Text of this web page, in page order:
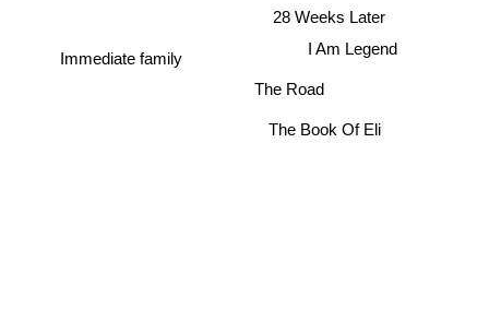
28 Weeks Later
I Am Legend
The Road
The Book Of Eli